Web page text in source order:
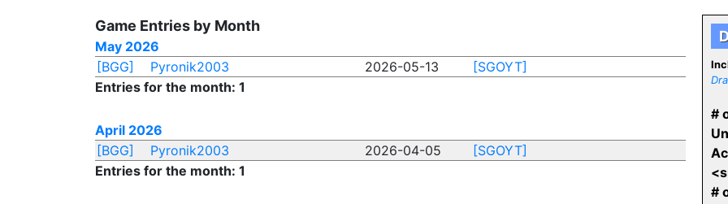
Game Entries by Month
May 2026
[BGG]
Pyronik2003 2026-05-13
[SGOYT]
Entries for the month: 1
April 2026
[BGG]
Pyronik2003 2026-04-05
[SGOYT]
Entries for the month: 1
#
#